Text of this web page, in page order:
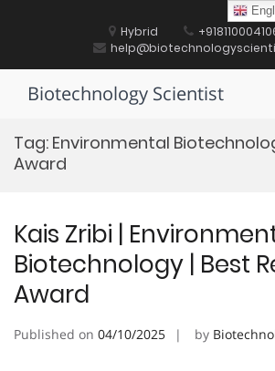
Hybrid
Biotechnology Scientist
Tag: Environmental
Award
Kais Zribi |
Biotechnology | Best
Award
Published on 04/10/2025 by